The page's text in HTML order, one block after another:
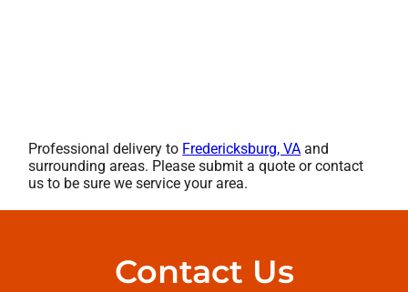
Professional delivery to Fredericksburg, VA and
surrounding areas. Please submit a quote or contact
us to be sure we service your area.
Contact Us